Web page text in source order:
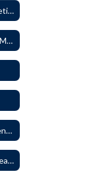
5403 - Emergency and Discretionary Leaves
5404 - Family, Maternity and Military Caregiver Leave
5408 - Jury Duty and Subpoena Leave
5409 - Unpaid Holidays for Reason of Faith or Conscience